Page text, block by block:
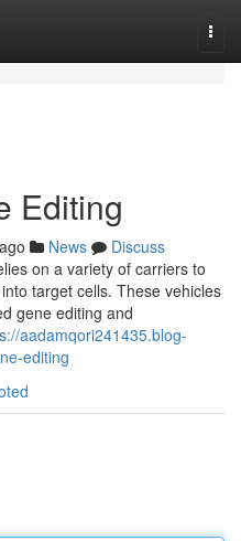
Editing
News
Discuss
on a variety of carriers to
target cells. These vehicles
gene editing and
aadamqori241435.blog-
editing